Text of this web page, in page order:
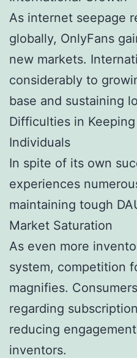
As internet seepage
globally, OnlyFans
new markets.
considerably to
base and sustaining
Difficulties in
Individuals
In spite of its own
experiences
maintaining tough
Market Saturation
As even more
system, competition
magnifies.
regarding
reducing
inventors.